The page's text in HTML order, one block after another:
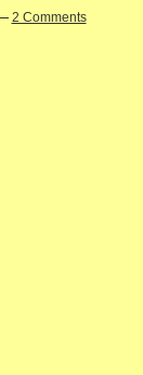
2 Comments